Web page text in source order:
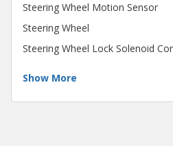
Steering Wheel Motion Sensor
Steering Wheel
Steering Wheel Lock Solenoid
Show More